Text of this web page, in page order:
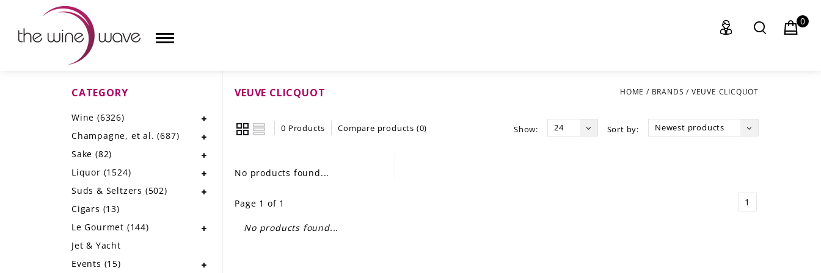
CHAMPAGNE, ET AL.
SUDS & SELTZERS
0
VEUVE CLICQUOT HOME / BRANDS / VEUVE CLICQUOT
0 Products Compare products (0) Sort by: Newest products
Show: 24
No products found...
Page 1 of 1 1
No products found...
CATEGORY
Wine (6326)
Champagne, et al.(687)
Sake (82)
Liquor (1524)
Suds & Seltzers (502)
Cigars (13)
Le Gourmet (144)
Jet & Yacht
Events (15)